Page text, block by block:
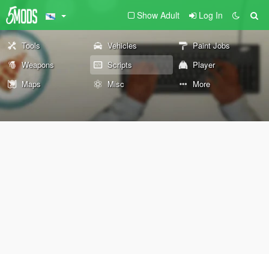
Show Adult Log In
Tools Vehicles
Paint Jobs
Weapons
Scripts
Player
Maps
Misc More